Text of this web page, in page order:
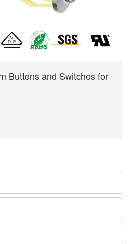
Buttons and Switches for